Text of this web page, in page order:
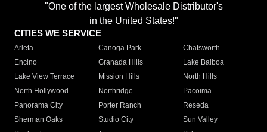
"One of the largest Wholesale Distributor's
in the United States!"
CITIES WE SERVICE
Arleta Canoga Park
Chatsworth
Encino
Granada Hills
Lake Balboa
Lake View Terrace
Mission Hills
North Hills
North Hollywood
Northridge
Pacoima
Panorama City
Porter Ranch
Reseda
Sherman Oaks
Studio City
Sun Valley